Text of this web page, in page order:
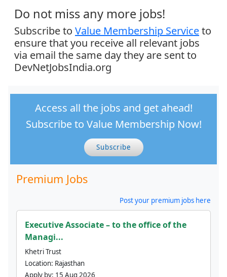
Do not miss any more jobs!
Subscribe to Value Membership Serviceto
ensure that you receive all relevant jobs
via email the same day they are sent to
DevNetJobsIndia.org
Access all the jobs and get ahead!
Subscribe to Value Membership Now!
Subscribe
Premium Jobs
Post your premium jobs here
Executive Associate – to the office of the
Managi...
Khetri Trust
Location: Rajasthan
Apply by: 15 Aug 2026